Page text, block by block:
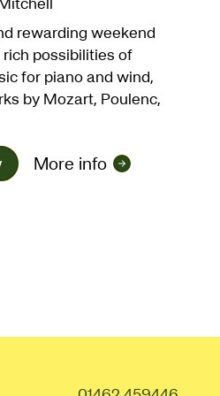
rewarding weekend
possibilities of
for piano and wind,
by Mozart, Poulenc,
More info